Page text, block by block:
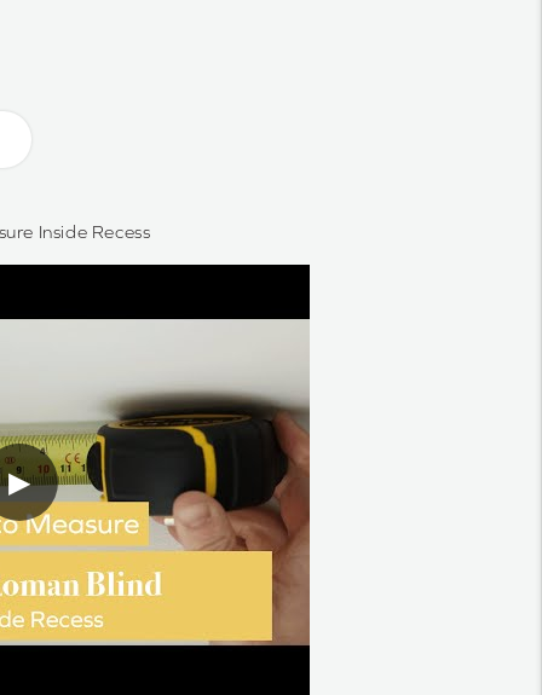
Inside Recess
▶